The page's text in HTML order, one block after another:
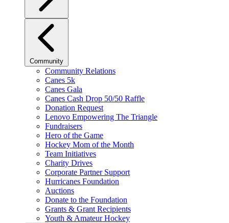
Community
Community Relations
Canes 5k
Canes Gala
Canes Cash Drop 50/50 Raffle
Donation Request
Lenovo Empowering The Triangle
Fundraisers
Hero of the Game
Hockey Mom of the Month
Team Initiatives
Charity Drives
Corporate Partner Support
Hurricanes Foundation
Auctions
Donate to the Foundation
Grants & Grant Recipients
Youth & Amateur Hockey